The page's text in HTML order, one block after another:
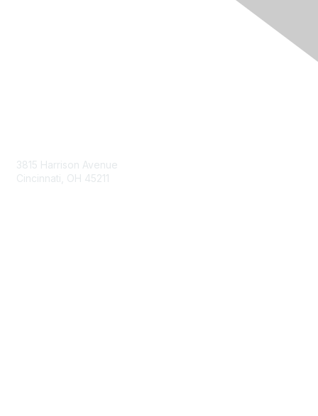
3815 Harrison Avenue
Cincinnati, OH 45211